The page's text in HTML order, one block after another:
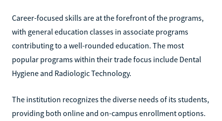
Career-focused skills are at the forefront of the programs,
with general education classes in associate programs
contributing to a well-rounded education. The most
popular programs within their trade focus include Dental
Hygiene and Radiologic Technology.
The institution recognizes the diverse needs of its students,
providing both online and on-campus enrollment options.